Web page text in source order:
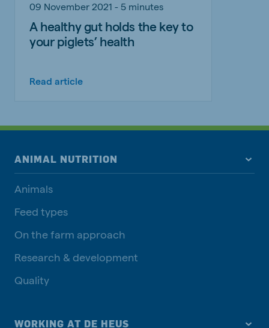
09 November 2021 - 5 minutes
A healthy gut holds the key to
your piglets’ health
Read article
ANIMAL NUTRITION
Animals
Feed types
On the farm approach
Research & development
Quality
WORKING AT DE HEUS